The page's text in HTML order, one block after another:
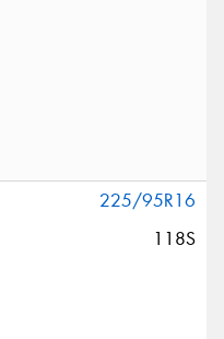
225/95R16
118S